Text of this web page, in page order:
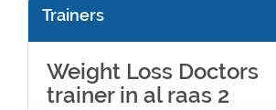
Trainers
Weight Loss Doctors
trainer in al raas 2